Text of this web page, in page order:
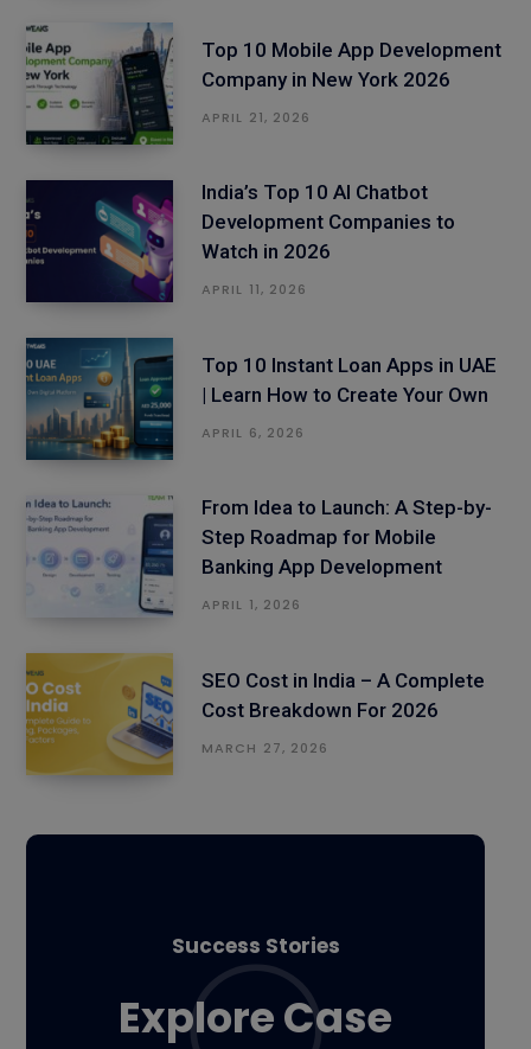
Top 10 Mobile App Development
Company in New York 2026
APRIL 21, 2026
India’s Top 10 AI Chatbot
Development Companies to
Watch in 2026
APRIL 11, 2026
Top 10 Instant Loan Apps in UAE
| Learn How to Create Your Own
APRIL 6, 2026
From Idea to Launch: A Step-by-
Step Roadmap for Mobile
Banking App Development
APRIL 1, 2026
SEO Cost in India – A Complete
Cost Breakdown For 2026
MARCH 27, 2026
Success Stories
Explore Case